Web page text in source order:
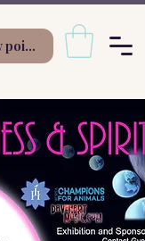
View points